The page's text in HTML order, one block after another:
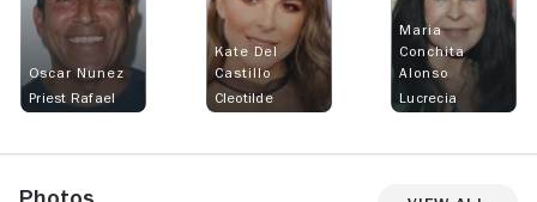
Oscar Nunez
Priest Rafael
Kate Del
Castillo
Cleotilde
Maria
Conchita
Alonso
Lucrecia
Photos